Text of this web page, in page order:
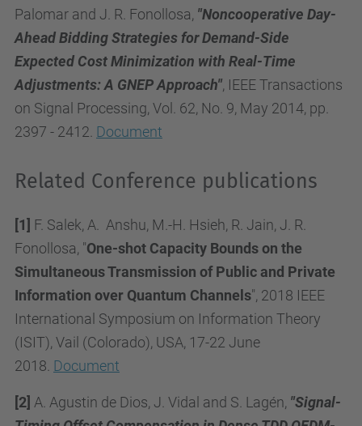
Palomar and J. R. Fonollosa, "Noncooperative Day-
Ahead Bidding Strategies for Demand-Side
Expected Cost Minimization with Real-Time
Adjustments: A GNEP Approach", IEEE Transactions
on Signal Processing, Vol. 62, No. 9, May 2014, pp.
2397 - 2412. Document
Related Conference publications
[1] F. Salek, A. Anshu, M.-H. Hsieh, R. Jain, J. R.
Fonollosa, "One-shot Capacity Bounds on the
Simultaneous Transmission of Public and Private
Information over Quantum Channels", 2018 IEEE
International Symposium on Information Theory
(ISIT), Vail (Colorado), USA, 17-22 June
2018. Document
[2] A. Agustin de Dios, J. Vidal and S. Lagén, "Signal-